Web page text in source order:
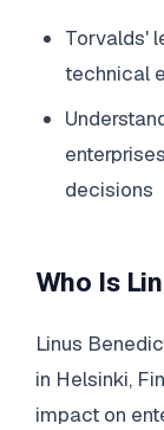
Torvalds'
technical
decisions
Who Is
Linus
in Helsinki,
impact on